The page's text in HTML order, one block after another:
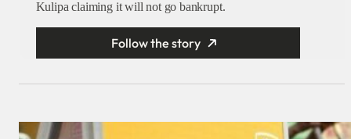
Kulipa claiming it will not go bankrupt.
Follow the story